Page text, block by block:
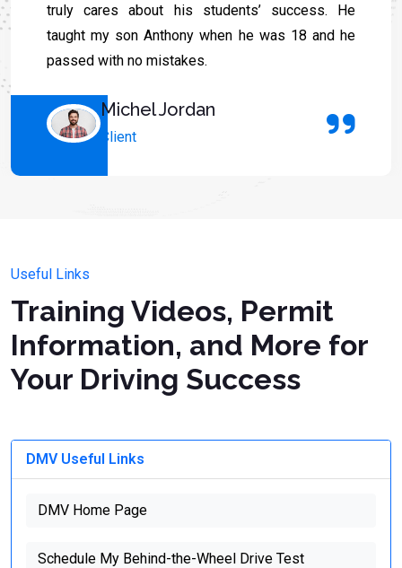
truly cares about his students’ success. He
taught my son Anthony when he was 18 and he
passed with no mistakes.
Michel Jordan
Client
Useful Links
Training Videos, Permit
Information, and More for
Your Driving Success
DMV Useful Links
DMV Home Page
Schedule My Behind-the-Wheel Drive Test